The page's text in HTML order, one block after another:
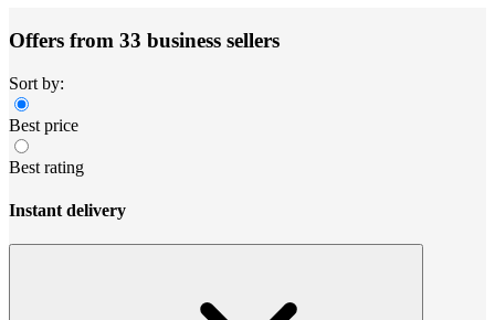
Offers from 33 business sellers
Sort by:
Best price
Best rating
Instant delivery